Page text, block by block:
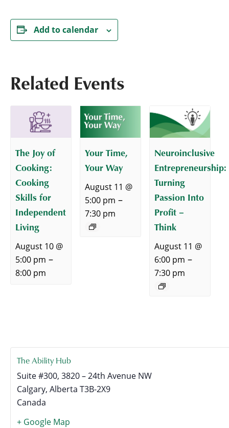
Add to calendar
Related Events
The Joy of
Cooking:
Cooking
Skills for
Independent
Living
August 10 @
5:00 pm –
8:00 pm
Your Time,
Your Way
August 11 @
5:00 pm –
7:30 pm
Neuroinclusive
Entrepreneurship:
Turning
Passion Into
Profit –
Think
August 11 @
6:00 pm –
7:30 pm
The Ability Hub
Suite #300, 3820 – 24th Avenue NW
Calgary, Alberta T3B-2X9
Canada
+ Google Map